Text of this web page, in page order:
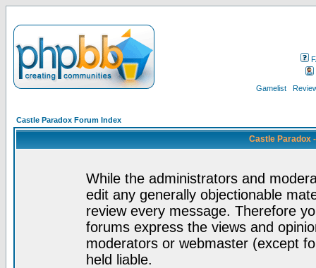
Gamelist
Castle Paradox Forum Index
Castle Paradox
While the administrators and
edit any generally objectionable
review every message. Therefore
forums express the views and
moderators or webmaster (except
held liable.